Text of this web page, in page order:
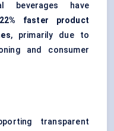
beverages have
22% faster product
, primarily due to
and consumer
transparent